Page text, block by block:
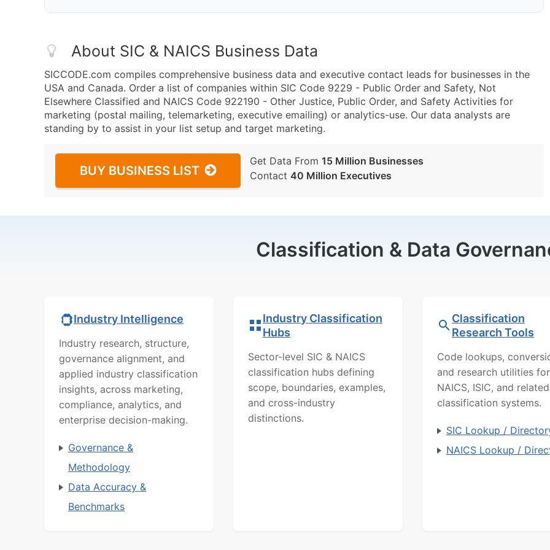
About SIC & NAICS Business Data
SICCODE.com compiles comprehensive business data and executive contact leads for businesses in the
USA and Canada. Order a list of companies within SIC Code 9229 - Public Order and Safety, Not
Elsewhere Classified and NAICS Code 922190 - Other Justice, Public Order, and Safety Activities for
marketing (postal mailing, telemarketing, executive emailing) or analytics-use. Our data analysts are
standing by to assist in your list setup and target marketing.
BUY BUSINESS LIST
Get Data From 15 Million Businesses
Contact 40 Million Executives
Classification & Data
Industry Intelligence
Industry research, structure,
governance alignment, and
applied industry classification
insights, across marketing,
compliance, analytics, and
enterprise decision-making.
Governance &
Methodology
Data Accuracy &
Benchmarks
Industry Classification
Hubs
Sector-level SIC & NAICS
classification hubs defining
scope, boundaries, examples,
and cross-industry
distinctions.
Classification
Research Tools
Code lookups,
and research utilities
NAICS, ISIC, and related
classification systems.
SIC Lookup /
NAICS Lookup /